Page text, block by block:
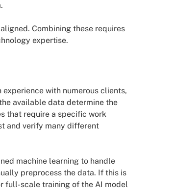
Combining these requires
expertise.
with numerous clients,
available data determine the
that require a specific work
and verify many different
machine learning to handle
preprocess the data. If this is
full-scale training of the AI model